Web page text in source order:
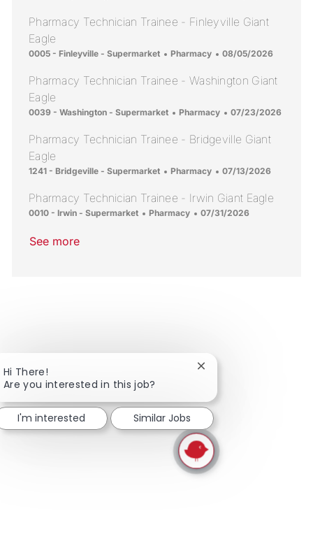
Pharmacy Technician Trainee - Finleyville Giant
Eagle
Location
0005 - Finleyville - Supermarket Category
Pharmacy Posted Date
08/05/2026
Pharmacy Technician Trainee - Washington Giant
Eagle
Location
0039 - Washington - Supermarket Category
Pharmacy Posted Date
07/23/2026
Pharmacy Technician Trainee - Bridgeville Giant
Eagle
Location
1241 - Bridgeville - Supermarket Category
Pharmacy Posted Date
07/13/2026
Pharmacy Technician Trainee - Irwin Giant Eagle
Location
0010 - Irwin - Supermarket Category
Pharmacy Posted Date
07/31/2026
See more
Hi There!
Are you interested in this job?
Close chatbot
I'm interested Similar Jobs